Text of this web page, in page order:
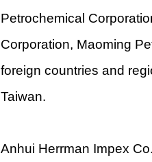
Petrochemical
Corporation, Maoming
foreign countries and
Taiwan.
Anhui Herrman Impex